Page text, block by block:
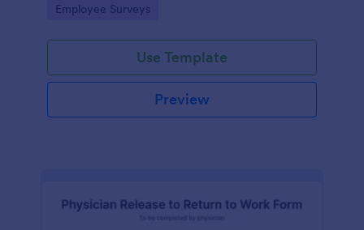
Go to Category:
Employee Surveys
Use Template
Preview